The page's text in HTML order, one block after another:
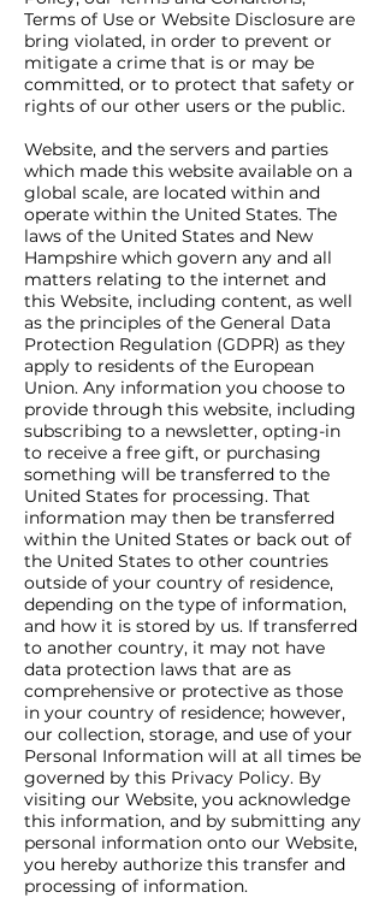
Terms of Use or Website Disclosure are
bring violated, in order to prevent or
mitigate a crime that is or may be
committed, or to protect that safety or
rights of our other users or the public.
Website, and the servers and parties
which made this website available on a
global scale, are located within and
operate within the United States. The
laws of the United States and New
Hampshire which govern any and all
matters relating to the internet and
this Website, including content, as well
as the principles of the General Data
Protection Regulation (GDPR) as they
apply to residents of the European
Union. Any information you choose to
provide through this website, including
subscribing to a newsletter, opting-in
to receive a free gift, or purchasing
something will be transferred to the
United States for processing. That
information may then be transferred
within the United States or back out of
the United States to other countries
outside of your country of residence,
depending on the type of information,
and how it is stored by us. If transferred
to another country, it may not have
data protection laws that are as
comprehensive or protective as those
in your country of residence; however,
our collection, storage, and use of your
Personal Information will at all times be
governed by this Privacy Policy. By
visiting our Website, you acknowledge
this information, and by submitting any
personal information onto our Website,
you hereby authorize this transfer and
processing of information.